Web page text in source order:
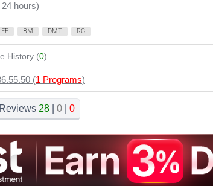
hours)
FF BM DMT RC
History (0)
(1 Programs)
Reviews 28 0 0